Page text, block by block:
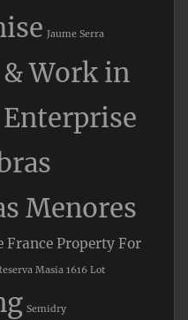
Jaume Serra
Work in
Menores
France Property For
Masia 1616 Lot
Semidry